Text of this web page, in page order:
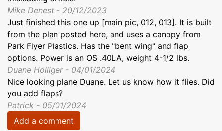
Mike Denest - 20/12/2023
Just finished this one up [main pic, 012, 013]. It is built
from the plan posted here, and uses a canopy from
Park Flyer Plastics. Has the "bent wing" and flap
options. Power is an OS .40LA, weight 4-1/2 lbs.
Duane Holliger - 04/01/2024
Nice looking plane Duane. Let us know how it flies. Did
you add flaps?
Patrick - 05/01/2024
Add a comment